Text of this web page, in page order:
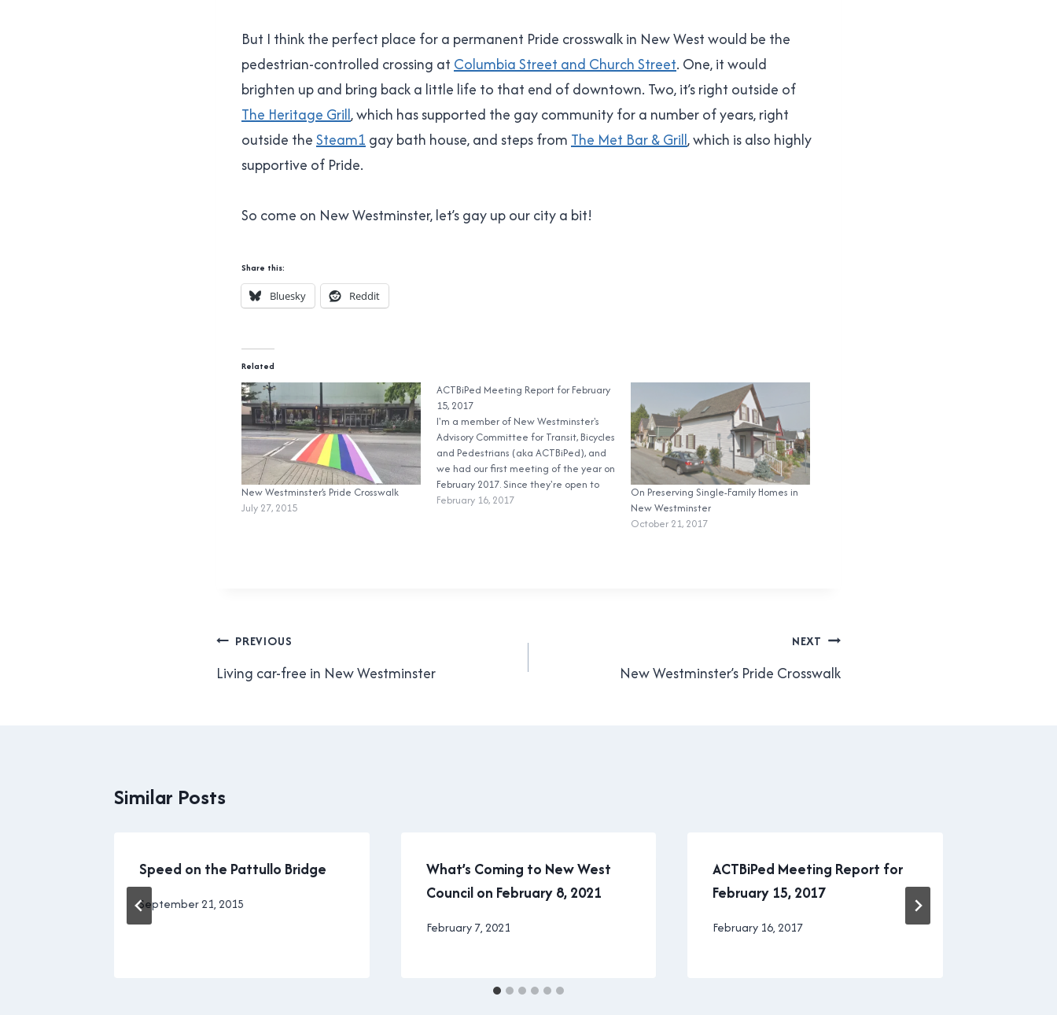
But I think the perfect place for a permanent Pride crosswalk in New West would be the
pedestrian-controlled crossing at Columbia Street and Church Street. One, it would
brighten up and bring back a little life to that end of downtown. Two, it’s right outside of
The Heritage Grill, which has supported the gay community for a number of years, right
outside theSteam1 gay bath house, and steps from The Met Bar & Grill, which is also highly
supportive of Pride.
So come on New Westminster, let’s gay up our city a bit!
Share this:
Bluesky Reddit
Related
New Westminster’s Pride Crosswalk
July 27, 2015
ACTBiPed Meeting Report for February
15, 2017
I'm a member of New Westminster's
Advisory Committee for Transit, Bicycles
and Pedestrians (aka ACTBiPed), and
we had our first meeting of the year on
February 2017. Since they're open to
the public and only one member of the
February 16, 2017
On Preserving Single-Family Homes in
New Westminster
October 21, 2017
Post
navigation
PREVIOUS
Living car-free in New Westminster
NEXT
New Westminster’s Pride Crosswalk
Similar Posts
Speed on the Pattullo Bridge
By
Brad
September 21, 2015
What’s Coming to New West
Council on February 8, 2021
By
February 7, 2021
ACTBiPed Meeting Report for
February 15, 2017
By
February 16, 2017